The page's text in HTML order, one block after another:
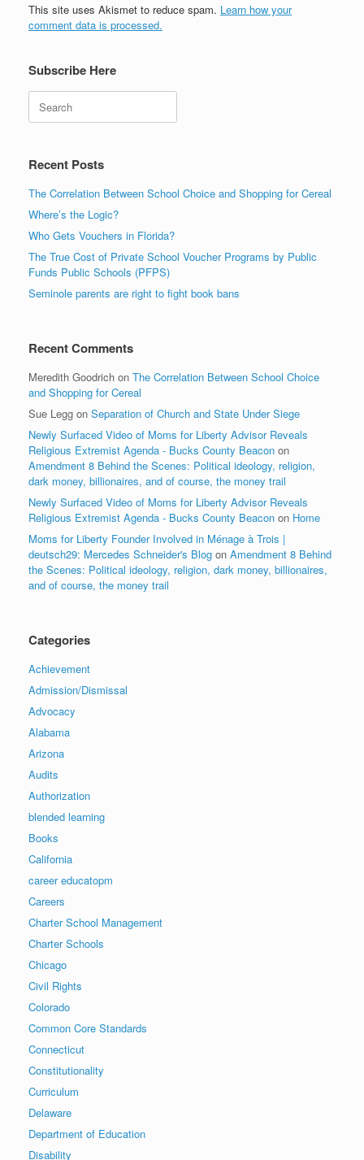
This site uses Akismet to reduce spam. Learn how your
comment data is processed.
Subscribe Here
Recent Posts
The Correlation Between School Choice and Shopping for Cereal
Where’s the Logic?
Who Gets Vouchers in Florida?
The True Cost of Private School Voucher Programs by Public
Funds Public Schools (PFPS)
Seminole parents are right to fight book bans
Recent Comments
Meredith Goodrich on The Correlation Between School Choice
and Shopping for Cereal
Sue Legg on Separation of Church and State Under Siege
Newly Surfaced Video of Moms for Liberty Advisor Reveals
Religious Extremist Agenda - Bucks County Beacon on
Amendment 8 Behind the Scenes: Political ideology, religion,
dark money, billionaires, and of course, the money trail
Newly Surfaced Video of Moms for Liberty Advisor Reveals
Religious Extremist Agenda - Bucks County Beacon on Home
Moms for Liberty Founder Involved in Ménage à Trois |
deutsch29: Mercedes Schneider's Blog on Amendment 8 Behind
the Scenes: Political ideology, religion, dark money, billionaires,
and of course, the money trail
Categories
Achievement
Admission/Dismissal
Advocacy
Alabama
Arizona
Audits
Authorization
blended learning
Books
California
career educatopm
Careers
Charter School Management
Charter Schools
Chicago
Civil Rights
Colorado
Common Core Standards
Connecticut
Constitutionality
Curriculum
Delaware
Department of Education
Disability